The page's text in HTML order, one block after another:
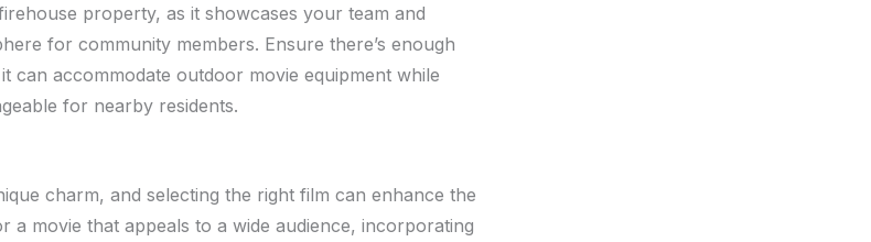
property, as it showcases your team and
for community members. Ensure there’s enough
can accommodate outdoor movie equipment while
for nearby residents.
charm, and selecting the right film can enhance the
a movie that appeals to a wide audience, incorporating